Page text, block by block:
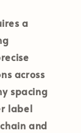
a
across
spacing
label
and